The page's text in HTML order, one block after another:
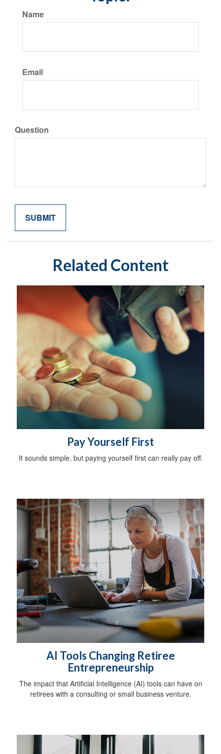
Name
Email
Question
Related Content
Pay Yourself First
It sounds simple, but paying yourself first can really pay off.
AI Tools Changing Retiree
Entrepreneurship
The impact that Artificial Intelligence (AI) tools can have on
retirees with a consulting or small business venture.